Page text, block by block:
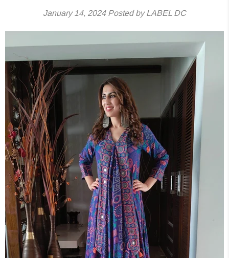
January 14, 2024Posted by LABEL DC